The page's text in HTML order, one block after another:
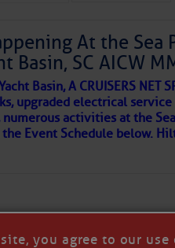
A
side of
At the
Basin, SC AICW
Basin, A CRUISERS
upgraded electrical service
numerous activities at the
Event Schedule below.
you agree to our